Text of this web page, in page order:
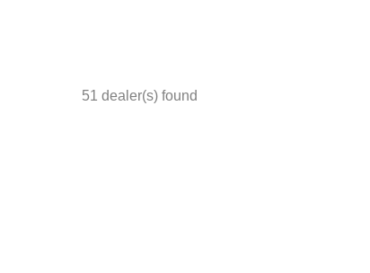
51 dealer(s) found